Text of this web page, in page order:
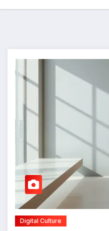
Digital Culture